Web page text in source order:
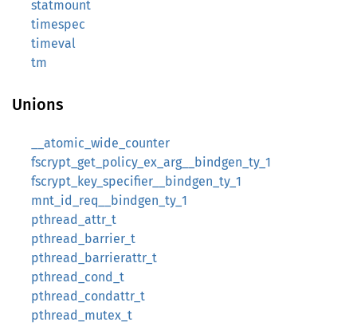
statmount
timespec
timeval
tm
Unions
__atomic_wide_counter
fscrypt_get_policy_ex_arg__bindgen_ty_1
fscrypt_key_specifier__bindgen_ty_1
mnt_id_req__bindgen_ty_1
pthread_attr_t
pthread_barrier_t
pthread_barrierattr_t
pthread_cond_t
pthread_condattr_t
pthread_mutex_t